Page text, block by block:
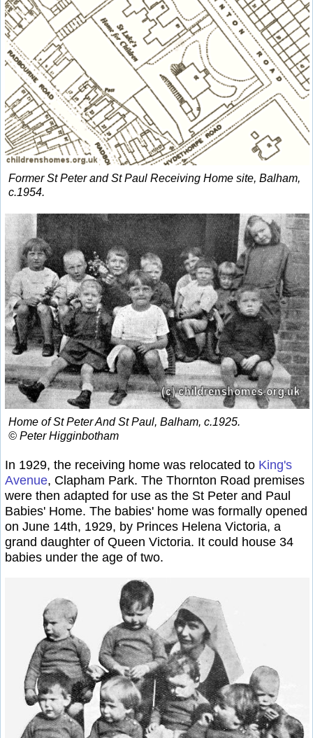
Former St Peter and St Paul Receiving Home site, Balham,
c.1954.
Home of St Peter And St Paul, Balham, c.1925.
© Peter Higginbotham
In 1929, the receiving home was relocated to King's
Avenue, Clapham Park. The Thornton Road premises
were then adapted for use as the St Peter and Paul
Babies' Home. The babies' home was formally opened
on June 14th, 1929, by Princes Helena Victoria, a
grand daughter of Queen Victoria. It could house 34
babies under the age of two.